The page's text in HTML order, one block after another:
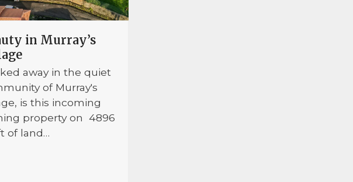
in Murray’s
away in the quiet
of Murray's
is this incoming
property on 4896
of land…